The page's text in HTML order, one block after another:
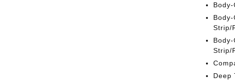
Strip/
Strip/
Deep